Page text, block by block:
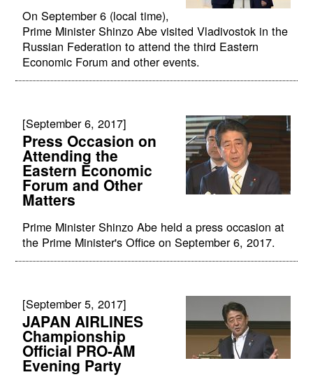
On September 6 (local time),
Prime Minister Shinzo Abe visited Vladivostok in the
Russian Federation to attend the third Eastern
Economic Forum and other events.
[September 6, 2017]
Press Occasion on
Attending the
Eastern Economic
Forum and Other
Matters
Prime Minister Shinzo Abe held a press occasion at
the Prime Minister's Office on September 6, 2017.
[September 5, 2017]
JAPAN AIRLINES
Championship
Official PRO-AM
Evening Party